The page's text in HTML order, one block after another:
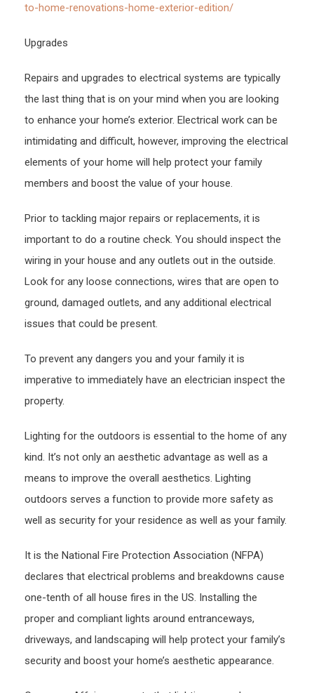
to-home-renovations-home-exterior-edition/
Upgrades
Repairs and upgrades to electrical systems are typically
the last thing that is on your mind when you are looking
to enhance your home’s exterior. Electrical work can be
intimidating and difficult, however, improving the electrical
elements of your home will help protect your family
members and boost the value of your house.
Prior to tackling major repairs or replacements, it is
important to do a routine check. You should inspect the
wiring in your house and any outlets out in the outside.
Look for any loose connections, wires that are open to
ground, damaged outlets, and any additional electrical
issues that could be present.
To prevent any dangers you and your family it is
imperative to immediately have an electrician inspect the
property.
Lighting for the outdoors is essential to the home of any
kind. It’s not only an aesthetic advantage as well as a
means to improve the overall aesthetics. Lighting
outdoors serves a function to provide more safety as
well as security for your residence as well as your family.
It is the National Fire Protection Association (NFPA)
declares that electrical problems and breakdowns cause
one-tenth of all house fires in the US. Installing the
proper and compliant lights around entranceways,
driveways, and landscaping will help protect your family’s
security and boost your home’s aesthetic appearance.